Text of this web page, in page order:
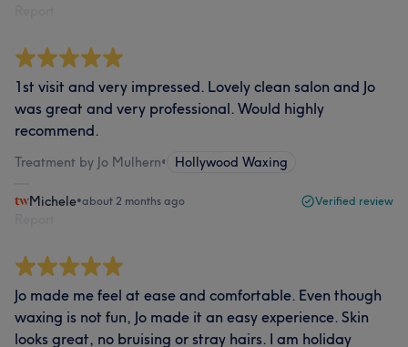
1st visit and very impressed. Lovely clean salon and Jo
was great and very professional. Would highly
recommend.
Treatment by Jo Mulhern• Hollywood Waxing
Michele•about 2 months ago Verified review
Jo made me feel at ease and comfortable. Even though
waxing is not fun, Jo made it an easy experience. Skin
looks great, no bruising or stray hairs. I am holiday